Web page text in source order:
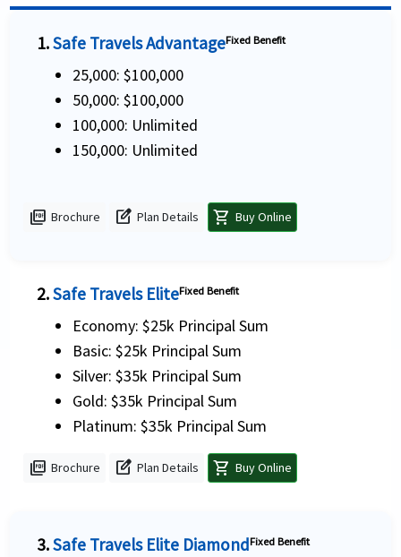
1.Safe Travels AdvantageFixed Benefit
25,000: $100,000
50,000: $100,000
100,000: Unlimited
150,000: Unlimited
picture_as_pdf Brochure edit_square Plan Details shopping_cart Buy Online
2.Safe Travels EliteFixed Benefit
Economy: $25k Principal Sum
Basic: $25k Principal Sum
Silver: $35k Principal Sum
Gold: $35k Principal Sum
Platinum: $35k Principal Sum
picture_as_pdf Brochure edit_square Plan Details shopping_cart Buy Online
3.Safe Travels Elite DiamondFixed Benefit